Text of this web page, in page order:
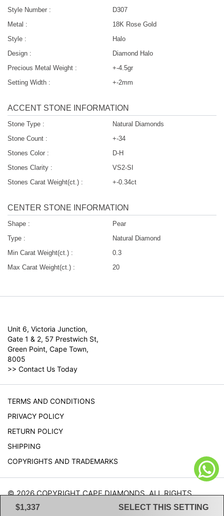
$1,337 SELECT THIS SETTING
Style Number :
D307
Metal :
18K Rose Gold
Style :
Halo
Design :
Diamond Halo
Precious Metal Weight :
+-4.5gr
Setting Width :
+-2mm
ACCENT STONE INFORMATION
Stone Type :
Natural Diamonds
Stone Count :
+-34
Stones Color :
D-H
Stones Clarity :
VS2-SI
Stones Carat Weight(ct.) :
+-0.34ct
CENTER STONE INFORMATION
Shape :
Pear
Type :
Natural Diamond
Min Carat Weight(ct.) :
0.3
Max Carat Weight(ct.) :
20
Unit 6, Victoria Junction,
Gate 1 & 2, 57 Prestwich St,
Green Point, Cape Town,
8005
>> Contact Us Today
TERMS AND CONDITIONS
PRIVACY POLICY
RETURN POLICY
SHIPPING
COPYRIGHTS AND TRADEMARKS
© 2026 COPYRIGHT CAPE DIAMONDS. ALL RIGHTS
RESERVED.